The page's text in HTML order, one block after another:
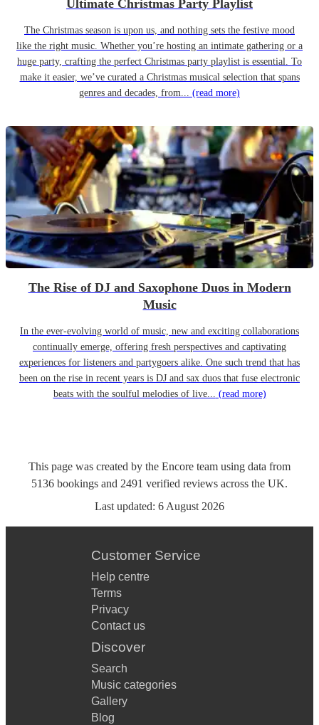
Ultimate Christmas Party Playlist
The Christmas season is upon us, and nothing sets the festive mood
like the right music. Whether you’re hosting an intimate gathering or a
huge party, crafting the perfect Christmas party playlist is essential. To
make it easier, we’ve curated a Christmas musical selection that spans
genres and decades, from... (read more)
The Rise of DJ and Saxophone Duos in Modern
Music
In the ever-evolving world of music, new and exciting collaborations
continually emerge, offering fresh perspectives and captivating
experiences for listeners and partygoers alike. One such trend that has
been on the rise in recent years is DJ and sax duos that fuse electronic
beats with the soulful melodies of live... (read more)
This page was created by the Encore team using data from
5136 bookings and 2491 verified reviews across the UK.
Last updated: 6 August 2026
Customer Service
Help centre
Terms
Privacy
Contact us
Discover
Search
Music categories
Gallery
Blog